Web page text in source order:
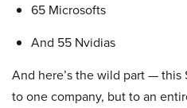
65 Microsofts
And 55 Nvidias
And here’s the wild part —
to one company, but to an